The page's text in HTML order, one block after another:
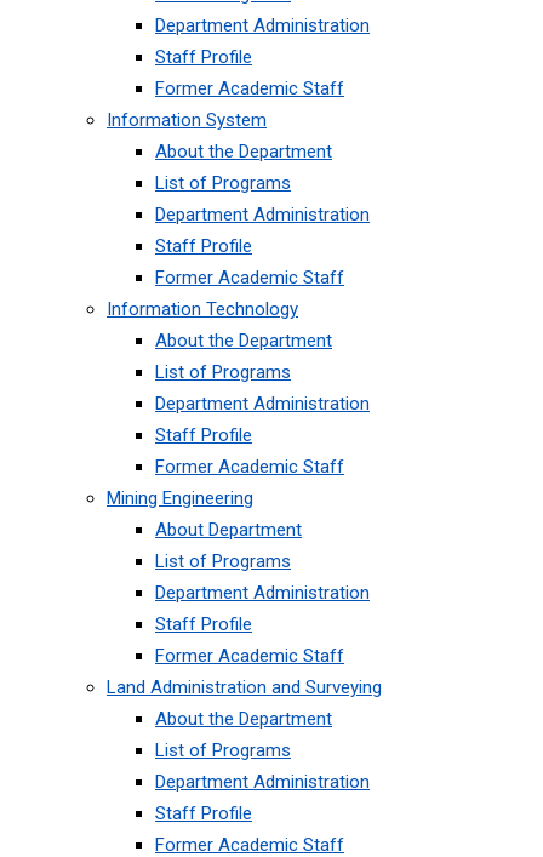
Department Administration
Staff Profile
Former Academic Staff
Information System
About the Department
List of Programs
Department Administration
Staff Profile
Former Academic Staff
Information Technology
About the Department
List of Programs
Department Administration
Staff Profile
Former Academic Staff
Mining Engineering
About Department
List of Programs
Department Administration
Staff Profile
Former Academic Staff
Land Administration and Surveying
About the Department
List of Programs
Department Administration
Staff Profile
Former Academic Staff